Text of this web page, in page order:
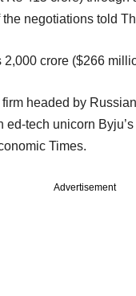
negotiations told
crore ($266
firm headed by
tech unicorn
Times.
Advertisement